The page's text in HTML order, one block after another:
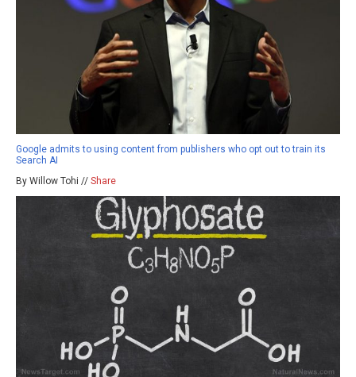
Google admits to using content from publishers who opt out to train its
Search AI
By Willow Tohi // Share